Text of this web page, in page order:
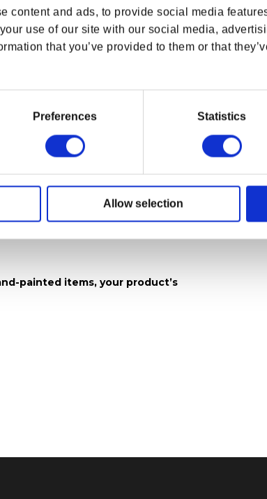
content and ads, to provide social media
use of our site with our social media,
that you’ve provided to them or that
Preferences Statistics
Allow selection
to main statue
cm H)
painted items, your product’s